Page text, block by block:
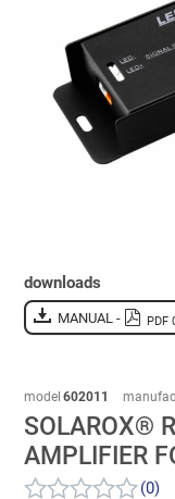
downloads
MANUAL - PDF
model 602011
SOLAROX®
AMPLIFIER
(0)